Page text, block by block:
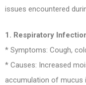
issues encountered
1. Respiratory
* Symptoms: Cough,
* Causes: Increased
accumulation of mucus